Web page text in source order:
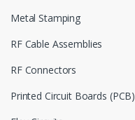
Metal Stamping
RF Cable Assemblies
RF Connectors
Printed Circuit Boards (PCB)